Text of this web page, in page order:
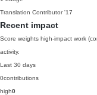
Translation Contributor '17
Recent impact
Score weights high-impact work
activity.
Last 30 days
0contributions
high0